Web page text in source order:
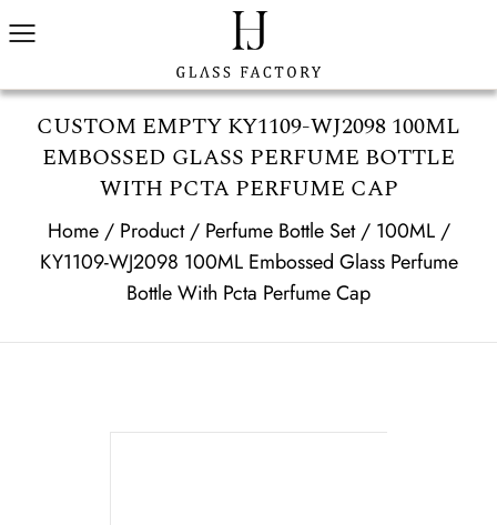
CUSTOM EMPTY KY1109-WJ2098 100ML
EMBOSSED GLASS PERFUME BOTTLE
WITH PCTA PERFUME CAP
Home/ Product/ Perfume Bottle Set/ 100ML/
KY1109-WJ2098 100ML Embossed Glass Perfume
Bottle With Pcta Perfume Cap